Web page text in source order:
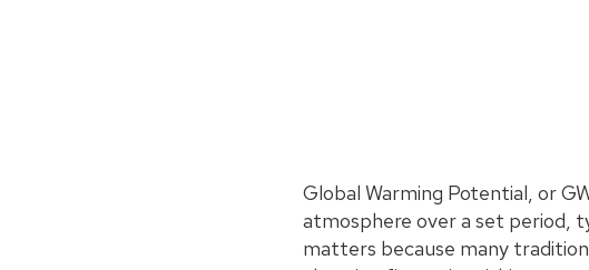
Global Warming Potential, or
atmosphere over a set period,
matters because many